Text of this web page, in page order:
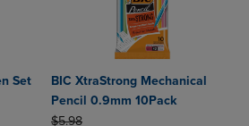
Set
BIC XtraStrong Mechanical
Pencil 0.9mm 10Pack
ORIGINAL PRICE
$5.98